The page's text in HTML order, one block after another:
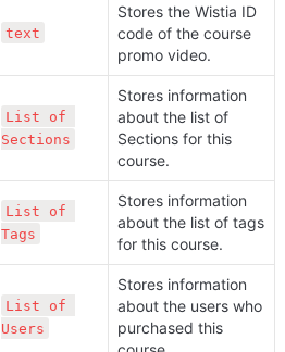
text
Stores the Wistia ID
code of the course
promo video.
List of
Sections
Stores information
about the list of
Sections for this
course.
List of
Tags
Stores information
about the list of tags
for this course.
List of
Users
Stores information
about the users who
purchased this